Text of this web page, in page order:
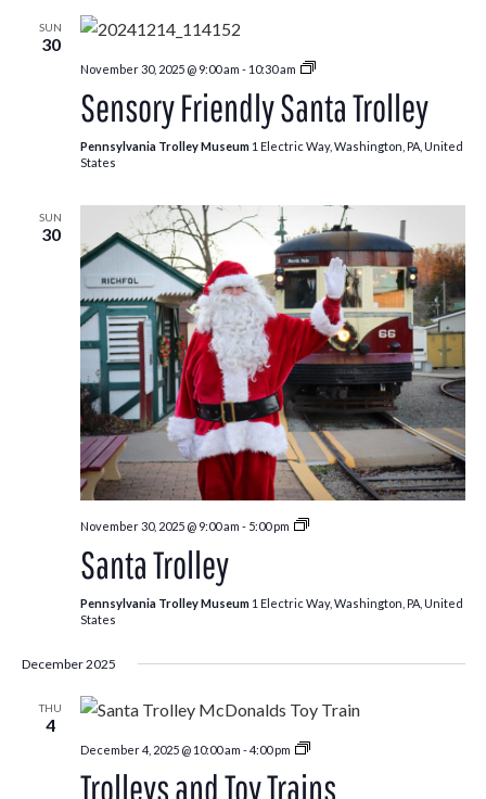
SUN
30
November 30, 2025 @ 9:00 am - 10:30 am
Santa
Sensory Friendly Santa Trolley
Pennsylvania Trolley Museum 1 Electric Way, Washington, PA, United
States
SUN
30
November 30, 2025 @ 9:00 am - 5:00 pm
Santa
Santa Trolley
Pennsylvania Trolley Museum 1 Electric Way, Washington, PA, United
States
December 2025
THU
4
December 4, 2025 @ 10:00 am -4:00 pm
Trolleys
Toy
Trolleys and Toy Trains